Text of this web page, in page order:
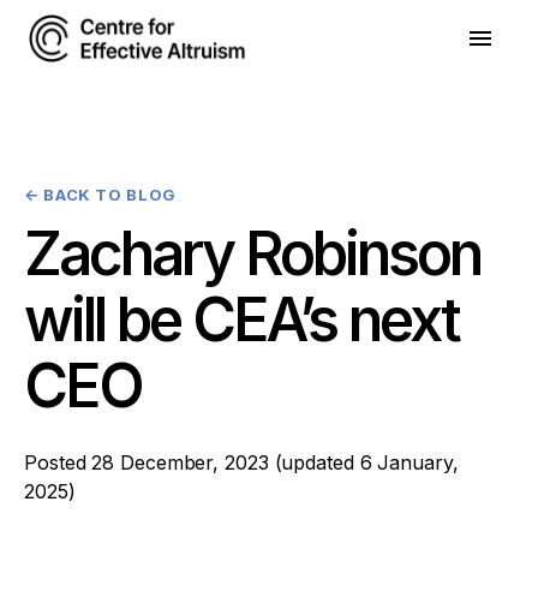
← BACK TO BLOG
Zachary Robinson
will be CEA’s next
CEO
Posted28 December, 2023 (updated 6 January,
2025)